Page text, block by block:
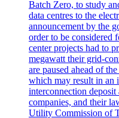
Batch Zero, to study
data centres to the
announcement by the
order to be considered
center projects had to
megawatt their grid-
are paused ahead of
which may result in an
interconnection
companies, and their
Utility Commission of